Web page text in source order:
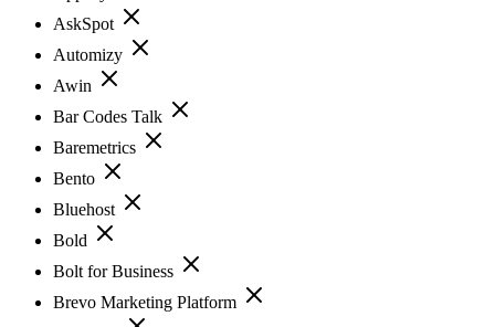
AskSpot
Automizy
Awin
Bar Codes Talk
Baremetrics
Bento
Bluehost
Bold
Bolt for Business
Brevo Marketing Platform